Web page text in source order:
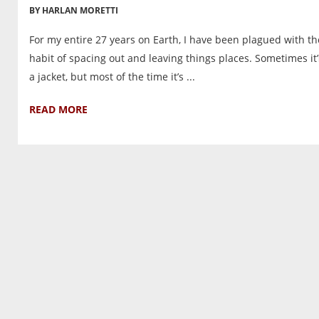
BY HARLAN MORETTI
For my entire 27 years on Earth, I have been plagued with
habit of spacing out and leaving things places. Sometimes
a jacket, but most of the time it’s ...
READ MORE